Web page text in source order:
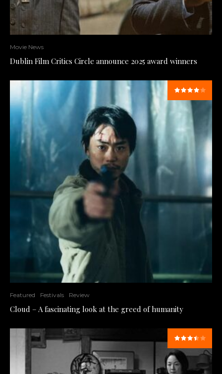
Movie News
Dublin Film Critics Circle announce 2025 award winners
Featured Festivals Review
Cloud – A fascinating look at the greed of humanity